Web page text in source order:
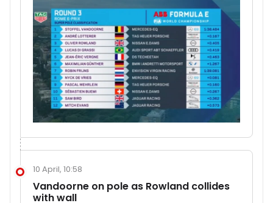
10 April, 10:58
Vandoorne on pole as Rowland collides
with wall